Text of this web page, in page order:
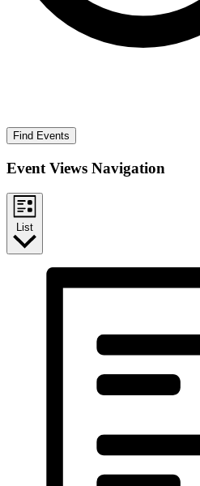
Find Events
Event Views Navigation
List